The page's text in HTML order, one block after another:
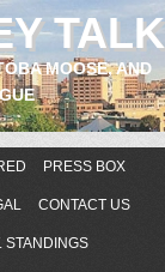
TALK
MOOSE, AND
PRESS BOX
CONTACT US
STANDINGS